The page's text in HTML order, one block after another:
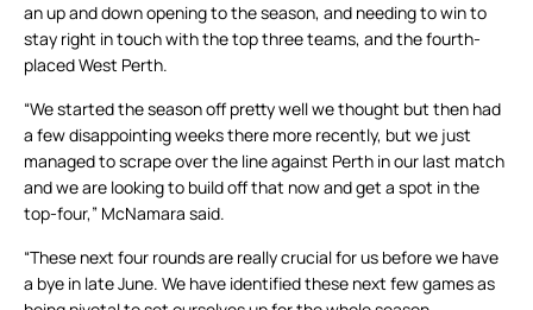
an up and down opening to the season, and needing to win to
stay right in touch with the top three teams, and the fourth-
placed West Perth.
“We started the season off pretty well we thought but then had
a few disappointing weeks there more recently, but we just
managed to scrape over the line against Perth in our last match
and we are looking to build off that now and get a spot in the
top-four,” McNamara said.
“These next four rounds are really crucial for us before we have
a bye in late June. We have identified these next few games as